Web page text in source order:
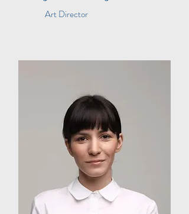
Art Director